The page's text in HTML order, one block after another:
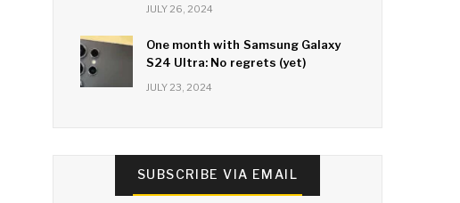
JULY 26, 2024
One month with Samsung Galaxy
S24 Ultra: No regrets (yet)
JULY 23, 2024
SUBSCRIBE VIA EMAIL